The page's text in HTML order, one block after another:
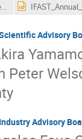
IFAST_Annual_Meeting_05_22.pdf
Advisory
Peter
Advisory